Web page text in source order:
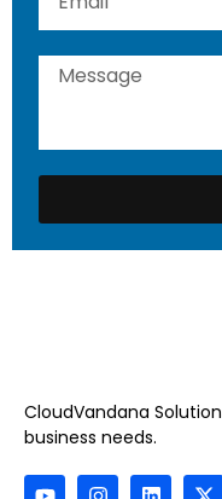
CloudVandana
business needs.